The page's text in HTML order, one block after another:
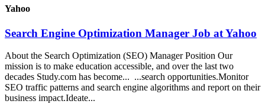
Yahoo
Search Engine Optimization Manager Job at Yahoo
About the Search Optimization (SEO) Manager Position Our
mission is to make education accessible, and over the last two
decades Study.com has become... ...search opportunities.Monitor
SEO traffic patterns and search engine algorithms and report on their
business impact.Ideate...